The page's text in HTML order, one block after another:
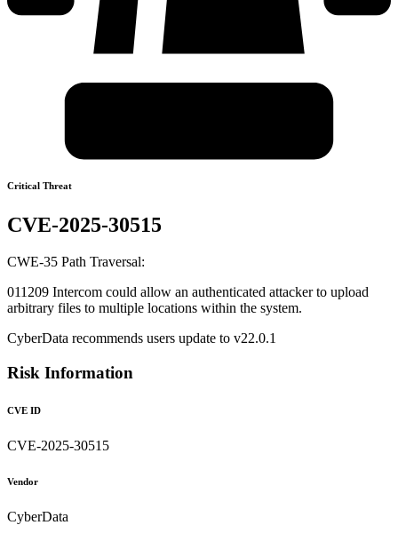
Critical Threat
CVE-2025-30515
CWE-35 Path Traversal:
011209 Intercom could allow an authenticated attacker to upload
arbitrary files to multiple locations within the system.
CyberData recommends users update to v22.0.1
Risk Information
CVE ID
CVE-2025-30515
Vendor
CyberData